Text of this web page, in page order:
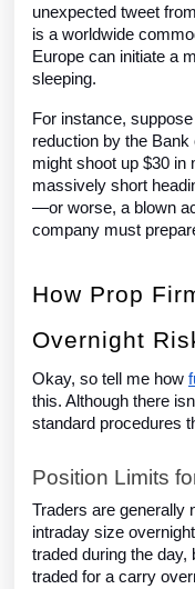
unexpected tweet
is a worldwide
Europe can initiate a
sleeping.
For instance,
reduction by the
might shoot up $30 in
massively short
—or worse, a blown
company must
How Prop
Overnight
Okay, so tell me how
this. Although there
standard procedures
Position Limits
Traders are generally
intraday size
traded during the
traded for a carry